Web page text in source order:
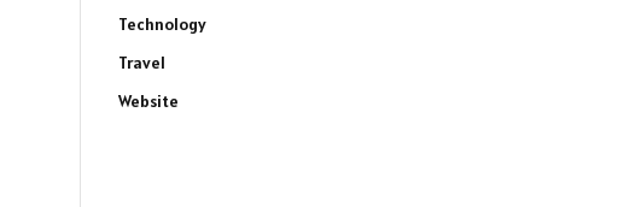
Technology
Travel
Website